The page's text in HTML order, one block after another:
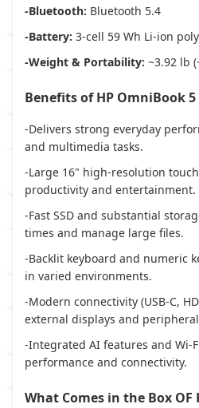
-Bluetooth: Bluetooth 5.4
-Battery: 3-cell 59 Wh Li-ion
-Weight & Portability: ~3.92 lb
Benefits of HP OmniBook 5
-Delivers strong everyday
and multimedia tasks.
-Large 16" high-resolution
productivity and entertainment.
-Fast SSD and substantial
times and manage large files.
-Backlit keyboard and numeric
in varied environments.
-Modern connectivity (USB-C,
external displays and
-Integrated AI features and Wi-
performance and connectivity.
What Comes in the Box OF